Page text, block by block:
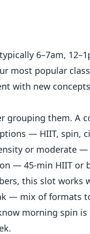
6–7am,
most popular
with new
grouping them. A
— HIIT, spin,
or moderate
— 45-min HIIT or
this slot works
— mix of formats
morning spin